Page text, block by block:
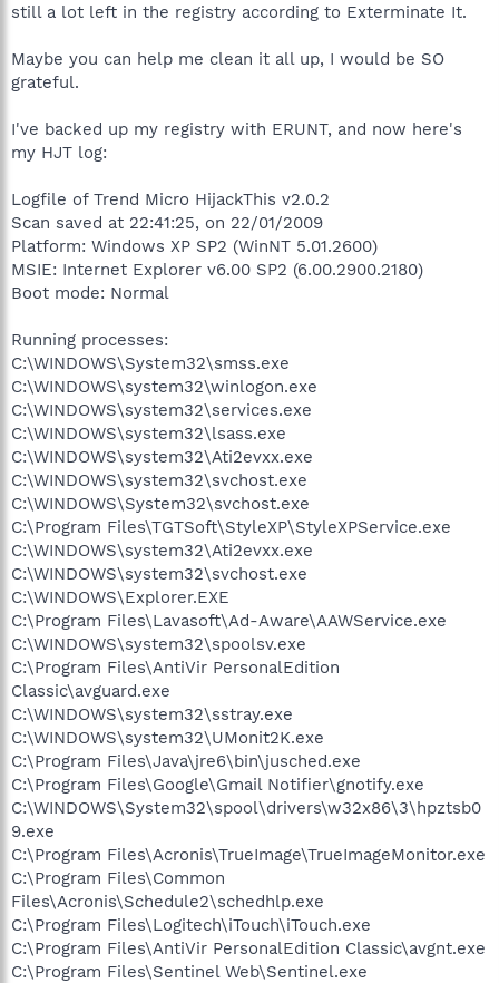
still a lot left in the registry according to Exterminate It.
Maybe you can help me clean it all up, I would be SO
grateful.
I've backed up my registry with ERUNT, and now here's
my HJT log:
Logfile of Trend Micro HijackThis v2.0.2
Scan saved at 22:41:25, on 22/01/2009
Platform: Windows XP SP2 (WinNT 5.01.2600)
MSIE: Internet Explorer v6.00 SP2 (6.00.2900.2180)
Boot mode: Normal
Running processes:
C:\WINDOWS\System32\smss.exe
C:\WINDOWS\system32\winlogon.exe
C:\WINDOWS\system32\services.exe
C:\WINDOWS\system32\lsass.exe
C:\WINDOWS\system32\Ati2evxx.exe
C:\WINDOWS\system32\svchost.exe
C:\WINDOWS\System32\svchost.exe
C:\Program Files\TGTSoft\StyleXP\StyleXPService.exe
C:\WINDOWS\system32\Ati2evxx.exe
C:\WINDOWS\system32\svchost.exe
C:\WINDOWS\Explorer.EXE
C:\Program Files\Lavasoft\Ad-Aware\AAWService.exe
C:\WINDOWS\system32\spoolsv.exe
C:\Program Files\AntiVir PersonalEdition
Classic\avguard.exe
C:\WINDOWS\system32\sstray.exe
C:\WINDOWS\system32\UMonit2K.exe
C:\Program Files\Java\jre6\bin\jusched.exe
C:\Program Files\Google\Gmail Notifier\gnotify.exe
C:\WINDOWS\System32\spool\drivers\w32x86\3\hpztsb0
9.exe
C:\Program Files\Acronis\TrueImage\TrueImageMonitor.exe
C:\Program Files\Common
Files\Acronis\Schedule2\schedhlp.exe
C:\Program Files\Logitech\iTouch\iTouch.exe
C:\Program Files\AntiVir PersonalEdition Classic\avgnt.exe
C:\Program Files\Sentinel Web\Sentinel.exe